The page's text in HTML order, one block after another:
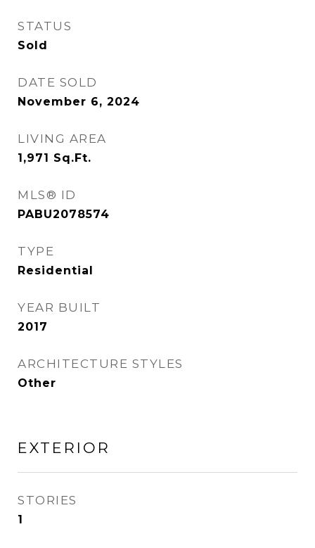
STATUS
Sold
DATE SOLD
November 6, 2024
LIVING AREA
1,971 Sq.Ft.
MLS® ID
PABU2078574
TYPE
Residential
YEAR BUILT
2017
ARCHITECTURE STYLES
Other
EXTERIOR
STORIES
1